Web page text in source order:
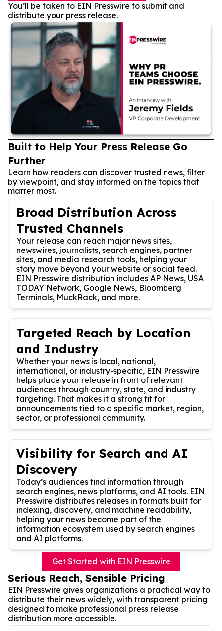
You’ll be taken to EIN Presswire to submit and
distribute your press release.
Built to Help Your Press Release Go
Further
Learn how readers can discover trusted news, filter
by viewpoint, and stay informed on the topics that
matter most.
Broad Distribution Across
Trusted Channels
Your release can reach major news sites,
newswires, journalists, search engines, partner
sites, and media research tools, helping your
story move beyond your website or social feed.
EIN Presswire distribution includes AP News, USA
TODAY Network, Google News, Bloomberg
Terminals, MuckRack, and more.
Targeted Reach by Location
and Industry
Whether your news is local, national,
international, or industry-specific, EIN Presswire
helps place your release in front of relevant
audiences through country, state, and industry
targeting. That makes it a strong fit for
announcements tied to a specific market, region,
sector, or professional community.
Visibility for Search and AI
Discovery
Today’s audiences find information through
search engines, news platforms, and AI tools. EIN
Presswire distributes releases in formats built for
indexing, discovery, and machine readability,
helping your news become part of the
information ecosystem used by search engines
and AI platforms.
Get Started with EIN Presswire
Serious Reach, Sensible Pricing
EIN Presswire gives organizations a practical way to
distribute their news widely, with transparent pricing
designed to make professional press release
distribution more accessible.